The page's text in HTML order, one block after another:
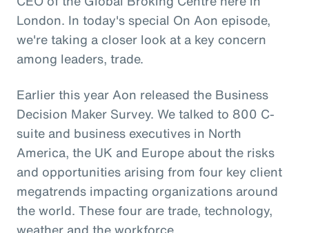
London. In today's special On Aon episode,
we're taking a closer look at a key concern
among leaders, trade.
Earlier this year Aon released the Business
Decision Maker Survey. We talked to 800 C-
suite and business executives in North
America, the UK and Europe about the risks
and opportunities arising from four key client
megatrends impacting organizations around
the world. These four are trade, technology,